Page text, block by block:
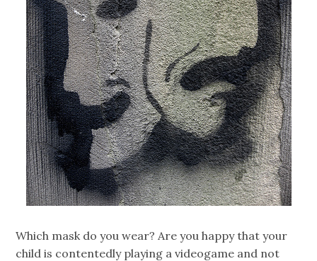
Which mask do you wear? Are you happy that your
child is contentedly playing a videogame and not